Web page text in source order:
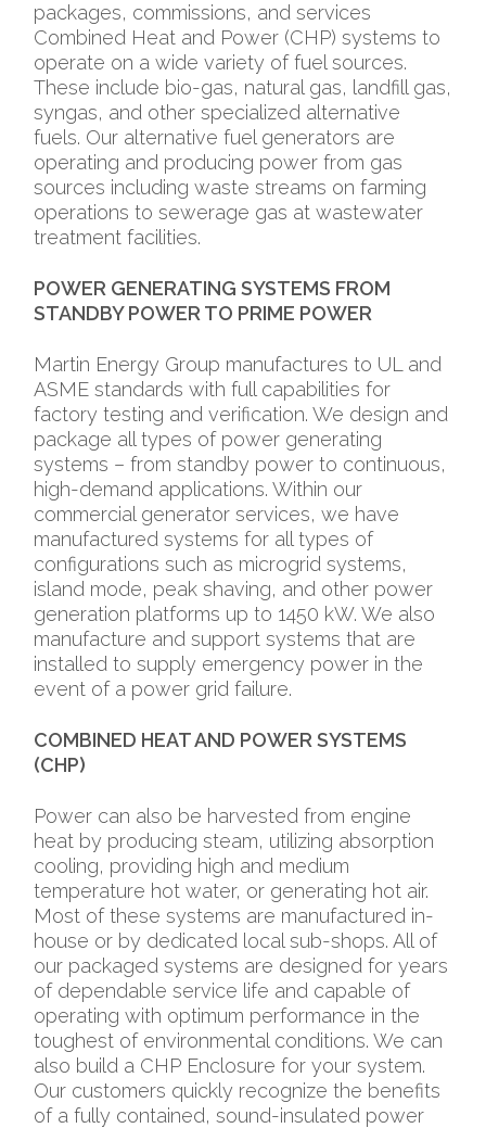
packages, commissions, and services
Combined Heat and Power (CHP) systems to
operate on a wide variety of fuel sources.
These include bio-gas, natural gas, landfill gas,
syngas, and other specialized alternative
fuels. Our alternative fuel generators are
operating and producing power from gas
sources including waste streams on farming
operations to sewerage gas at wastewater
treatment facilities.
POWER GENERATING SYSTEMS FROM
STANDBY POWER TO PRIME POWER
Martin Energy Group manufactures to UL and
ASME standards with full capabilities for
factory testing and verification. We design and
package all types of power generating
systems – from standby power to continuous,
high-demand applications. Within our
commercial generator services, we have
manufactured systems for all types of
configurations such as microgrid systems,
island mode, peak shaving, and other power
generation platforms up to 1450 kW. We also
manufacture and support systems that are
installed to supply emergency power in the
event of a power grid failure.
COMBINED HEAT AND POWER SYSTEMS
(CHP)
Power can also be harvested from engine
heat by producing steam, utilizing absorption
cooling, providing high and medium
temperature hot water, or generating hot air.
Most of these systems are manufactured in-
house or by dedicated local sub-shops. All of
our packaged systems are designed for years
of dependable service life and capable of
operating with optimum performance in the
toughest of environmental conditions. We can
also build a CHP Enclosure for your system.
Our customers quickly recognize the benefits
of a fully contained, sound-insulated power